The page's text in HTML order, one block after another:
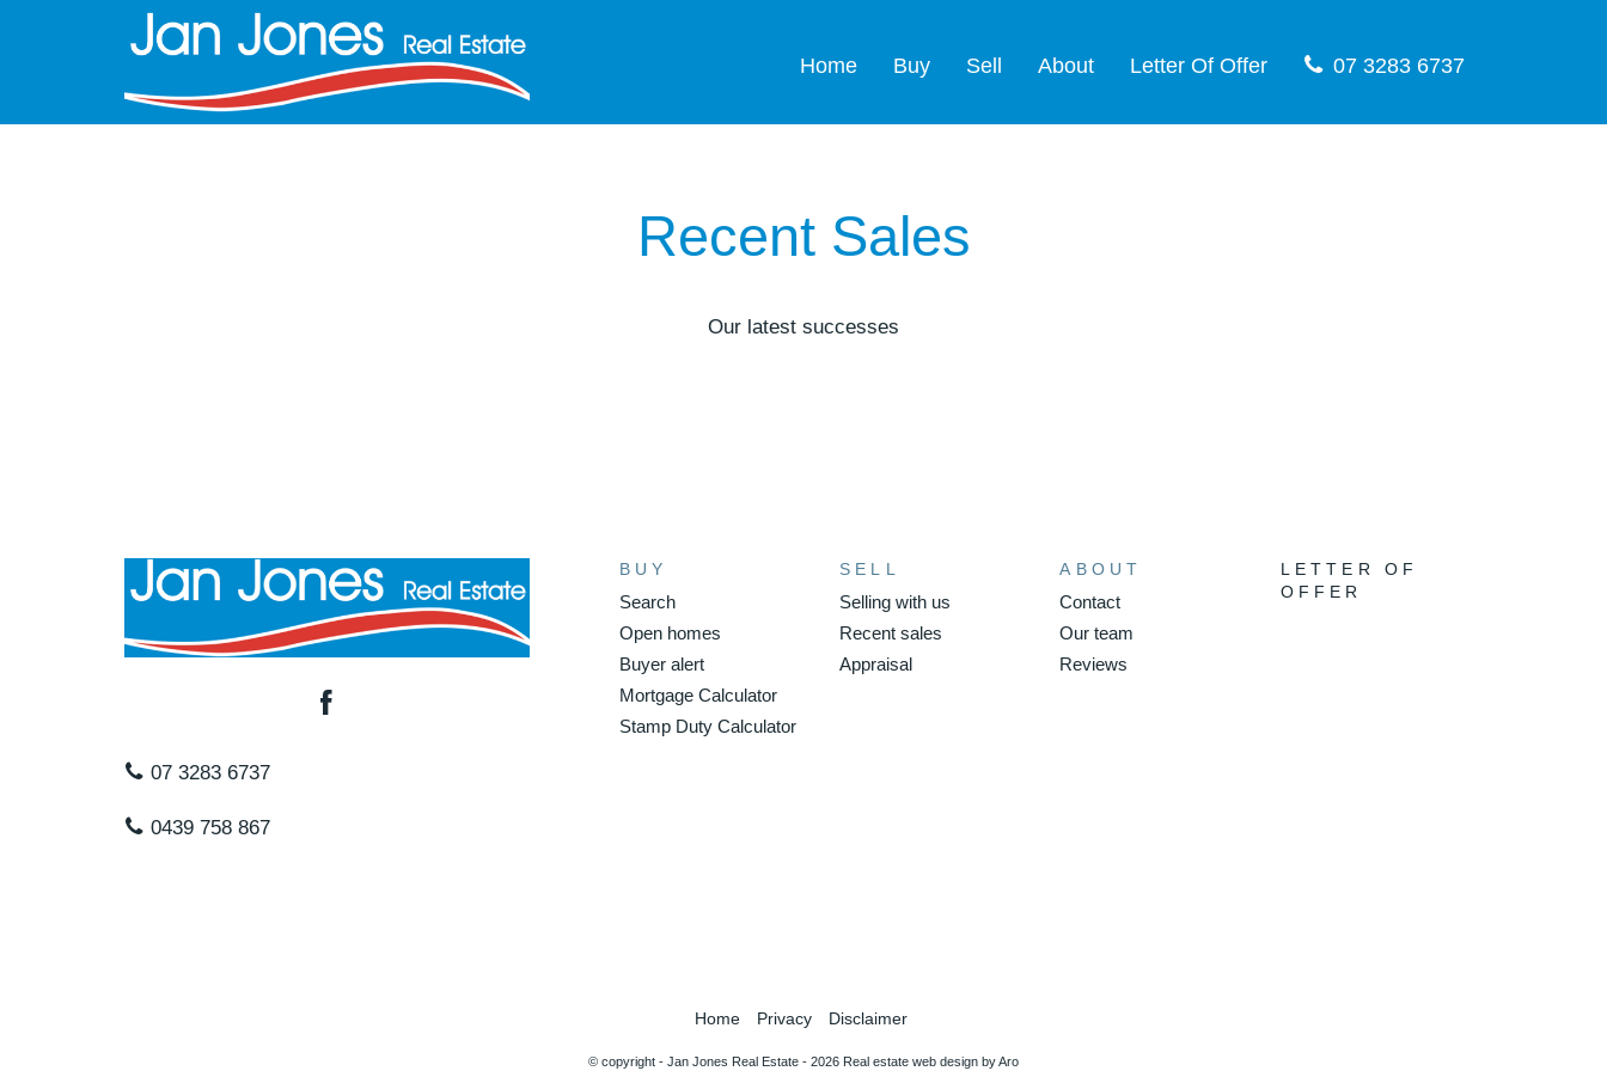
Home Buy Sell About Letter Of Offer 07 3283 6737
Recent Sales
Our latest successes
07 3283 6737
0439 758 867
BUY
Search
Open homes
Buyer alert
Mortgage Calculator
Stamp Duty Calculator
SELL
Selling with us
Recent sales
Appraisal
ABOUT
Contact
Our team
Reviews
LETTER OF
OFFER
Home Privacy Disclaimer
© copyright - Jan Jones Real Estate - 2026 Real estate web design by Aro